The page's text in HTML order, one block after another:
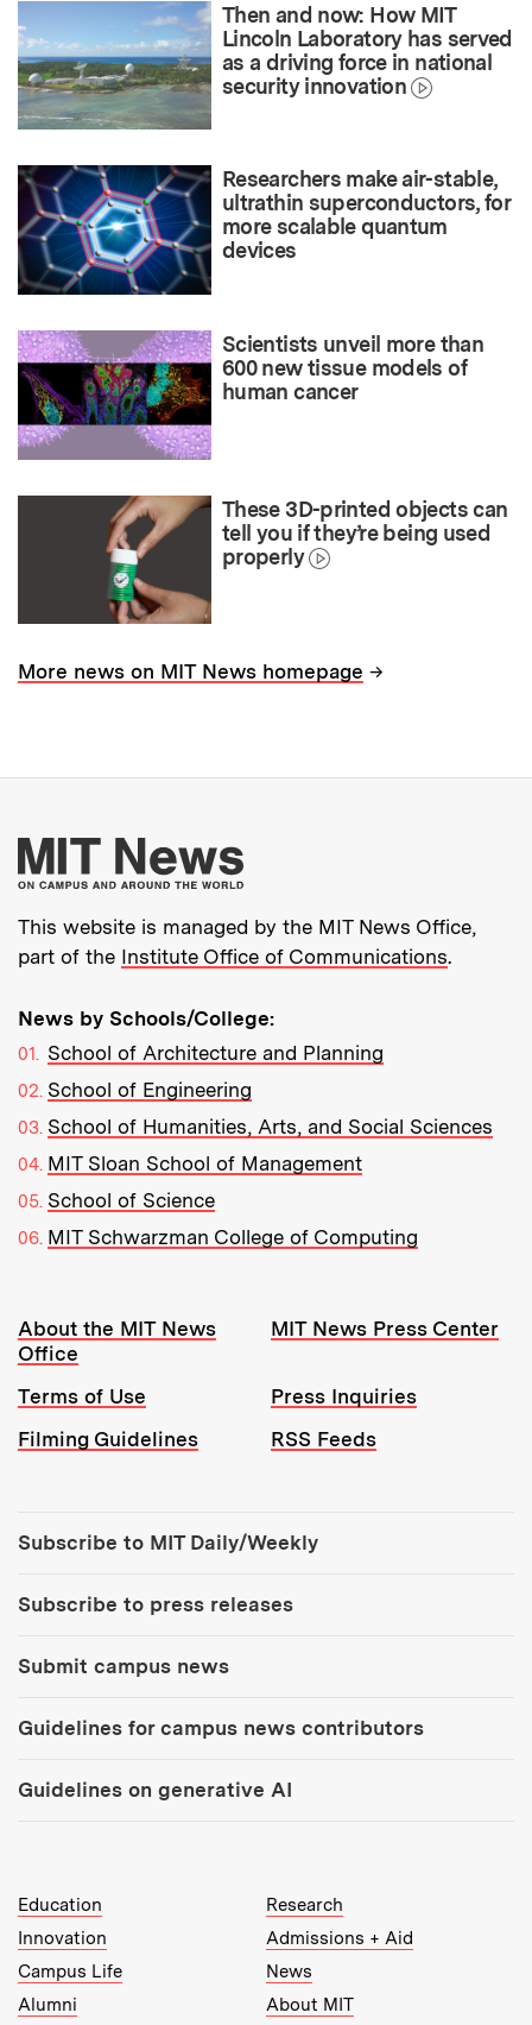
Then and now: How MIT
Lincoln Laboratory has served
as a driving force in national
security innovation
Researchers make air-stable,
ultrathin superconductors, for
more scalable quantum
devices
Scientists unveil more than
600 new tissue models of
human cancer
These 3D-printed objects can
tell you if they’re being used
properly
More news on MIT News homepage →
More about MIT
This website is managed by the MIT News Office,
part of the Institute Office of Communications.
News by Schools/College:
School of Architecture and Planning
School of Engineering
School of Humanities, Arts, and Social Sciences
MIT Sloan School of Management
School of Science
MIT Schwarzman College of Computing
Resources:
About the MIT News
Office
MIT News Press Center
Terms of Use
Press Inquiries
Filming Guidelines
RSS Feeds
Subscribe to MIT Daily/Weekly
Subscribe to press releases
Submit campus news
Guidelines for campus news contributors
Guidelines on generative AI
MIT Top Level Links:
Education
Research
Innovation
Admissions + Aid
Campus Life
News
Alumni
About MIT